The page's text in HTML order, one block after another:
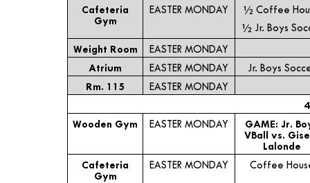
Cafeteria
Gym
EASTER MONDAY
½ Coffee
½ Jr. Boys
Weight Room
EASTER MONDAY
Atrium
EASTER MONDAY
Jr. Boys
Rm. 115
EASTER MONDAY
Wooden Gym
EASTER MONDAY
GAME: Jr.
VBall vs.
Lalonde
Cafeteria
Gym
EASTER MONDAY Coffee